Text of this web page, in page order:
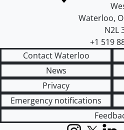
Waterloo,
N2L
+1 519
Contact Waterloo
News
Privacy
Emergency notifications